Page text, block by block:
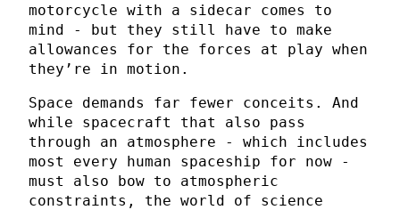
motorcycle with a sidecar comes to
mind - but they still have to make
allowances for the forces at play when
they’re in motion.
Space demands far fewer conceits. And
while spacecraft that also pass
through an atmosphere - which includes
most every human spaceship for now -
must also bow to atmospheric
constraints, the world of science